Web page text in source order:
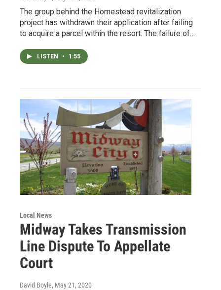
The group behind the Homestead revitalization
project has withdrawn their application after failing
to acquire a parcel within the resort. The failure of…
LISTEN • 1:55
Local News
Midway Takes Transmission
Line Dispute To Appellate
Court
David Boyle, May 21, 2020